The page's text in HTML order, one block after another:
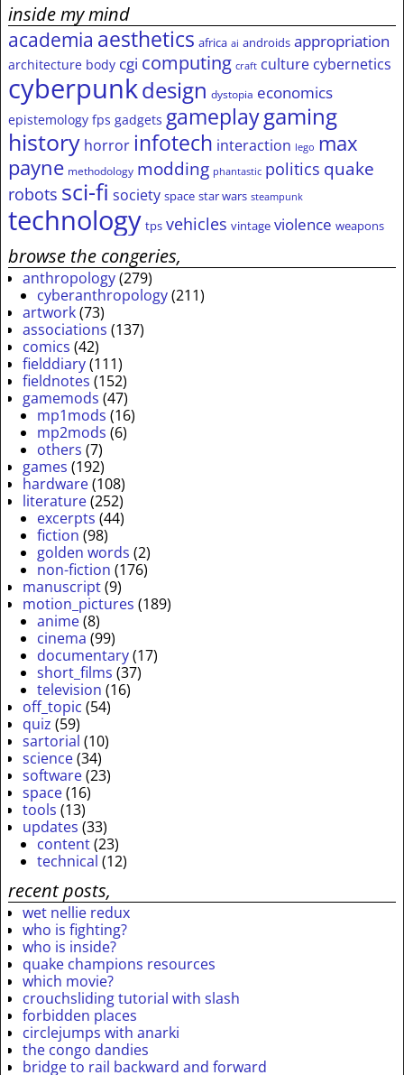
inside my mind
academia aesthetics africa ai androids appropriation
architecture body cgi computing craft culture cybernetics
cyberpunkdesign dystopia economics
epistemology fps gadgets gameplaygaming
history horror infotech interaction lego max
payne methodology modding phantastic politics quake
robots sci-fi society space star wars steampunk
technology tps vehicles vintage violence weapons
browse the congeries,
anthropology(279)
cyberanthropology(211)
artwork(73)
associations (137)
comics (42)
fielddiary(111)
fieldnotes (152)
gamemods (47)
mp1mods (16)
mp2mods (6)
others (7)
games (192)
hardware(108)
literature(252)
excerpts (44)
fiction (98)
golden words (2)
non-fiction (176)
manuscript(9)
motion_pictures (189)
anime(8)
cinema (99)
documentary(17)
short_films (37)
television (16)
off_topic (54)
quiz (59)
sartorial (10)
science(34)
software(23)
space(16)
tools (13)
updates (33)
content(23)
technical (12)
recent posts,
wet nellie redux
who is fighting?
who is inside?
quake champions resources
which movie?
crouchsliding tutorial with slash
forbidden places
circlejumps with anarki
the congo dandies
bridge to rail backward and forward